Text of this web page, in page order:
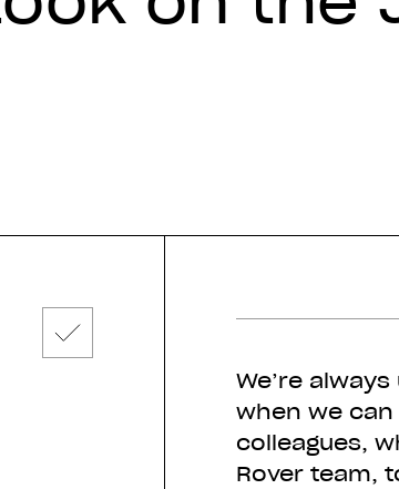
We’re
when we can
colleagues,
Rover team,